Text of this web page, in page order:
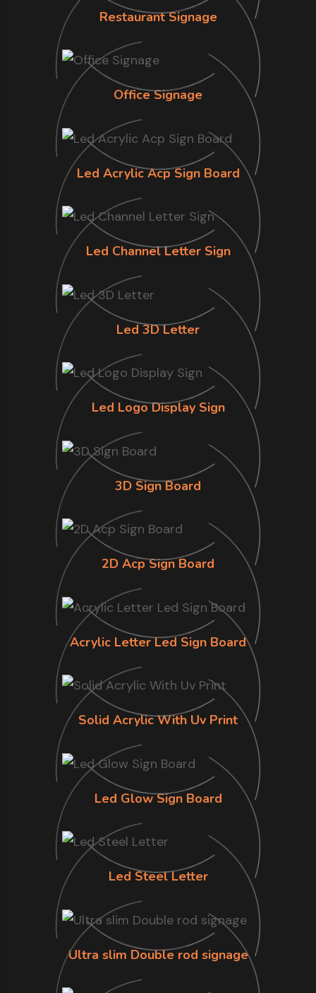
Restaurant Signage
Office Signage
Led Acrylic Acp Sign Board
Led Channel Letter Sign
Led 3D Letter
Led Logo Display Sign
3D Sign Board
2D Acp Sign Board
Acrylic Letter Led Sign Board
Solid Acrylic With Uv Print
Led Glow Sign Board
Led Steel Letter
Ultra slim Double rod signage